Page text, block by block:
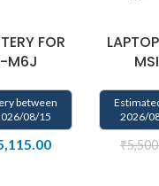
FOR
M6J
between
08/15
2026/
₹